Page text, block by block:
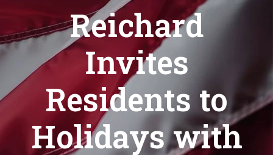
Reichard
Invites
Residents to
Holidays with